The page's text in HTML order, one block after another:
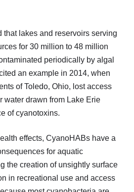
that lakes and reservoirs serving
for 30 million to 48 million
periodically by algal
an example in 2014, when
of Toledo, Ohio, lost access
water drawn from Lake Erie
of cyanotoxins.
effects, CyanoHABs have a
for aquatic
the creation of unsightly surface
in recreational use and access